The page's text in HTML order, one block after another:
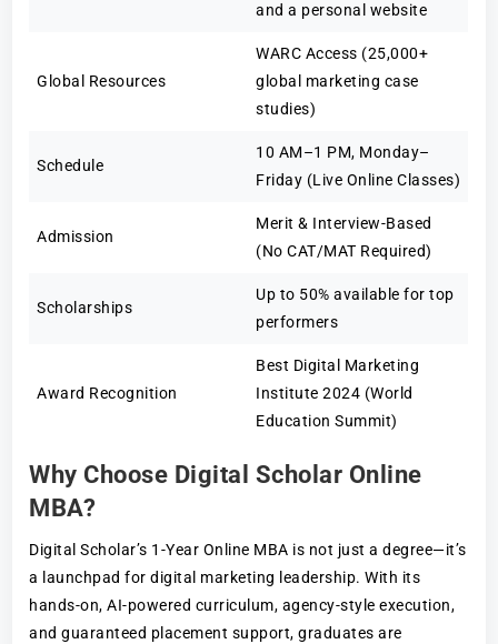
and a personal website
Global Resources
WARC Access (25,000+
global marketing case
studies)
Schedule
10 AM–1 PM, Monday–
Friday (Live Online Classes)
Admission
Merit & Interview-Based
(No CAT/MAT Required)
Scholarships
Up to 50% available for top
performers
Award Recognition
Best Digital Marketing
Institute 2024 (World
Education Summit)
Why Choose Digital Scholar Online
MBA?
Digital Scholar’s 1-Year Online MBA is not just a degree—it’s
a launchpad for digital marketing leadership. With its
hands-on, AI-powered curriculum, agency-style execution,
and guaranteed placement support, graduates are